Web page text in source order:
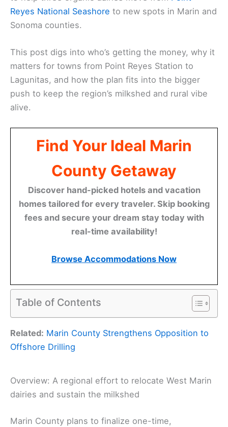
Reyes National Seashore to new spots in Marin and
Sonoma counties.
This post digs into who’s getting the money, why it
matters for towns from Point Reyes Station to
Lagunitas, and how the plan fits into the bigger
push to keep the region’s milkshed and rural vibe
alive.
Find Your Ideal Marin
County Getaway
Discover hand-picked hotels and vacation
homes tailored for every traveler. Skip booking
fees and secure your dream stay today with
real-time availability!
Browse Accommodations Now
Table of Contents
Related: Marin County Strengthens Opposition to
Offshore Drilling
Overview: A regional effort to relocate West Marin
dairies and sustain the milkshed
Marin County plans to finalize one-time,